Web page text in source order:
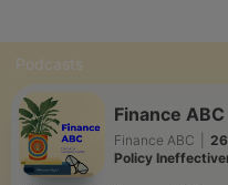
Podcasts
Finance ABC
Finance ABC
Policy